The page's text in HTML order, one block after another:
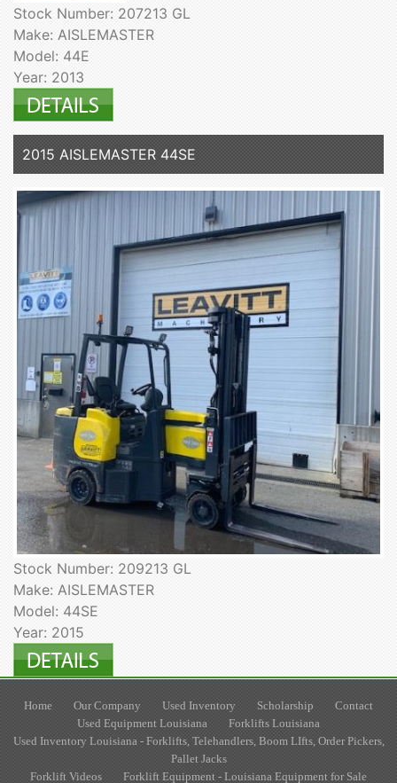
Stock Number: 207213 GL
Make: AISLEMASTER
Model: 44E
Year: 2013
2015 AISLEMASTER 44SE
Stock Number: 209213 GL
Make: AISLEMASTER
Model: 44SE
Year: 2015
Home Our Company Used Inventory Scholarship
Contact
Used Equipment Louisiana
Forklifts Louisiana
Used Inventory Louisiana - Forklifts, Telehandlers, Boom LIfts, Order Pickers,
Pallet Jacks
Forklift Videos
Forklift Equipment - Louisiana Equipment for Sale